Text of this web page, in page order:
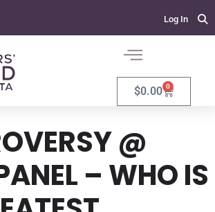
Log In
$0.00 0
@
– WHO IS